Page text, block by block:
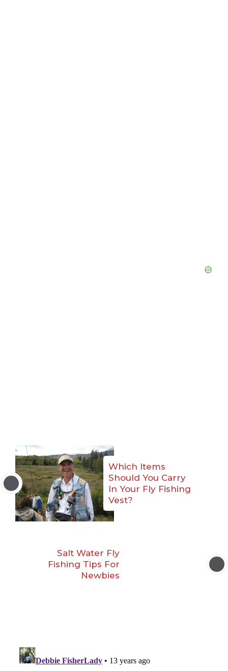
Which Items
Should You Carry
In Your Fly Fishing
Vest?
Salt Water Fly
Fishing Tips For
Newbies